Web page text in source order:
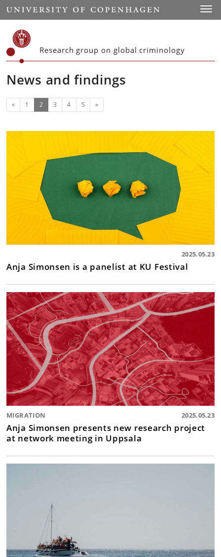
Start
Research group on global criminology
News and findings
Previous
« 1 2(current)
3 4 5 Next
»
2025.05.23
Anja Simonsen is a panelist at KU Festival
MIGRATION 2025.05.23
Anja Simonsen presents new research project
at network meeting in Uppsala